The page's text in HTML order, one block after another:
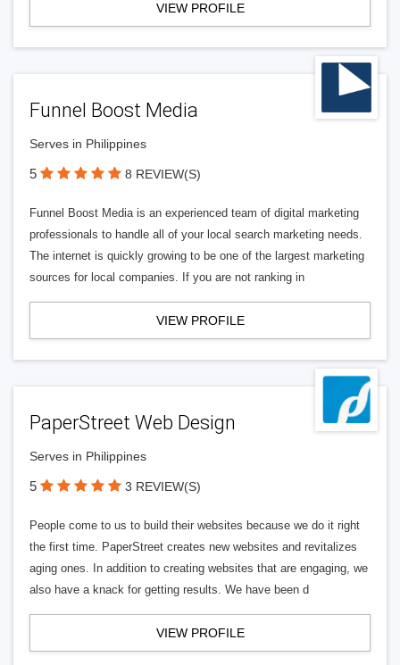
VIEW PROFILE
Funnel Boost Media
Serves in Philippines
5 8 REVIEW(S)
Funnel Boost Media is an experienced team of digital marketing
professionals to handle all of your local search marketing needs.
The internet is quickly growing to be one of the largest marketing
sources for local companies. If you are not ranking in
VIEW PROFILE
PaperStreet Web Design
Serves in Philippines
5 3 REVIEW(S)
People come to us to build their websites because we do it right
the first time. PaperStreet creates new websites and revitalizes
aging ones. In addition to creating websites that are engaging, we
also have a knack for getting results. We have been d
VIEW PROFILE